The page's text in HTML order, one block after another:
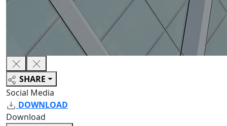
SHARE
Social Media
DOWNLOAD
Download